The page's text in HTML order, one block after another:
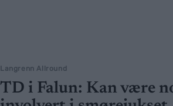
Langrenn Allround
TD i Falun: Kan være